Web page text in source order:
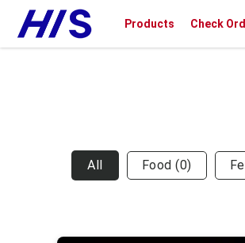
Products Check
All Food (0)